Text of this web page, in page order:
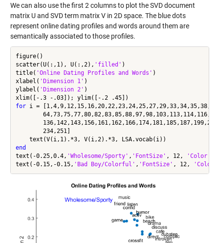
We can also use the first 2 columns to plot the SVD document
matrix U and SVD term matrix V in 2D space. The blue dots
represent online dating profiles and words around them are
semantically associated to those profiles.
figure()
scatter(U(:,1), U(:,2), 'filled' )
title( 'Online Dating Profiles and Words' )
xlabel( 'Dimension 1' )
ylabel( 'Dimension 2' )
for i =
        234,251]
end
text(-0.25,0.4, 'Wholesome/Sporty' , 'FontSize' , 12, 'Color'
text(-0.15,-0.15, 'Bad Boy/Colorful' , 'FontSize' , 12, 'Color'